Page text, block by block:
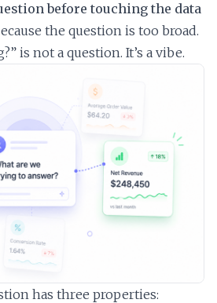
before touching the data
the question is too broad.
is not a question. It’s a vibe.
has three properties: